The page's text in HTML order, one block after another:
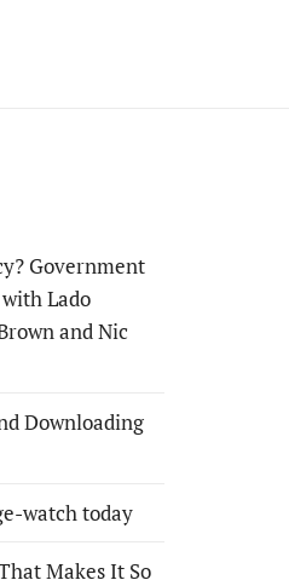
Government
Lado
and Nic
Downloading
watch today
Makes It So